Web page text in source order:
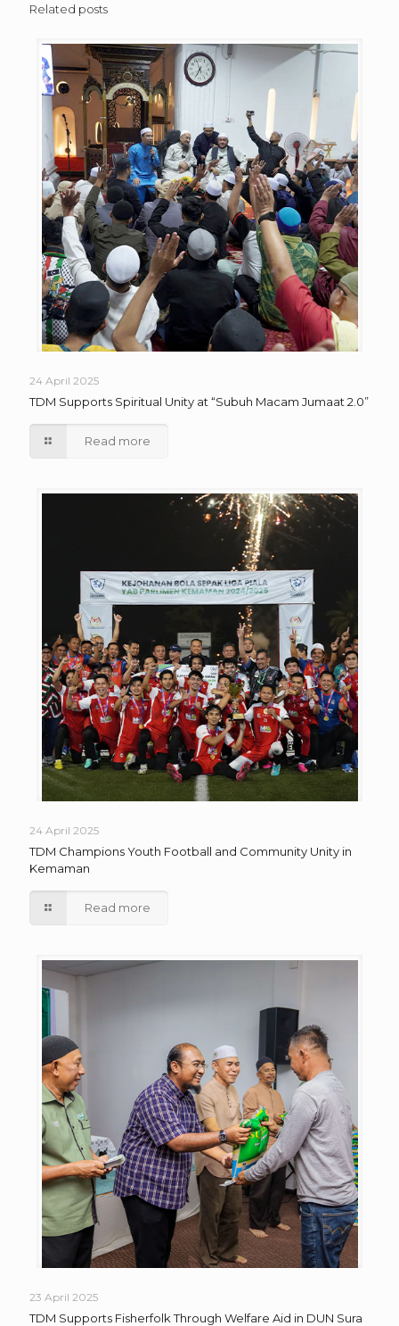
Related posts
24 April 2025
TDM Supports Spiritual Unity at “Subuh Macam Jumaat 2.0”
Read more
24 April 2025
TDM Champions Youth Football and Community Unity in
Kemaman
Read more
23 April 2025
TDM Supports Fisherfolk Through Welfare Aid in DUN Sura